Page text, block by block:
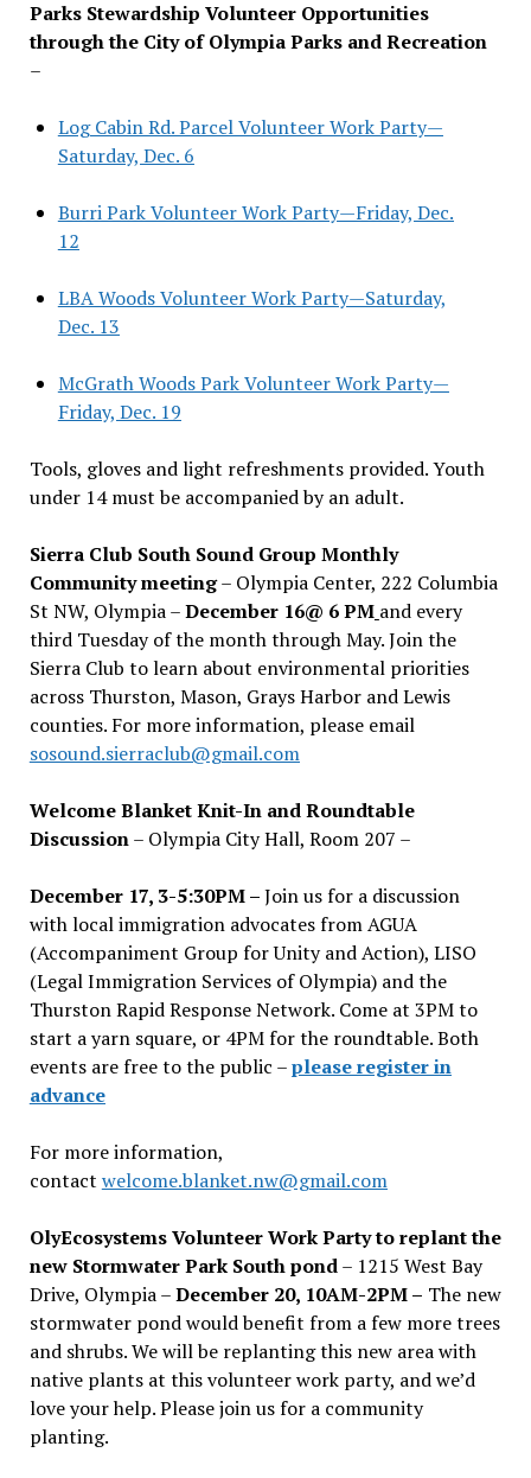
Parks Stewardship Volunteer Opportunities
through the City of Olympia Parks and Recreation
–
Log Cabin Rd. Parcel Volunteer Work Party—
Saturday, Dec. 6
Burri Park Volunteer Work Party—Friday, Dec.
12
LBA Woods Volunteer Work Party—Saturday,
Dec. 13
McGrath Woods Park Volunteer Work Party—
Friday, Dec. 19
Tools, gloves and light refreshments provided. Youth
under 14 must be accompanied by an adult.
Sierra Club South Sound Group Monthly
Community meeting– Olympia Center, 222 Columbia
St NW, Olympia –December 16@ 6 PM and every
third Tuesday of the month through May. Join the
Sierra Club to learn about environmental priorities
across Thurston, Mason, Grays Harbor and Lewis
counties. For more information, please email
sosound.sierraclub@gmail.com
Welcome Blanket Knit-In and Roundtable
Discussion– Olympia City Hall, Room 207 –
December 17, 3-5:30PM –Join us for a discussion
with local immigration advocates from AGUA
(Accompaniment Group for Unity and Action), LISO
(Legal Immigration Services of Olympia) and the
Thurston Rapid Response Network. Come at 3PM to
start a yarn square, or 4PM for the roundtable. Both
events are free to the public –please register in
advance
For more information,
contact welcome.blanket.nw@gmail.com
OlyEcosystems Volunteer Work Party to replant the
new Stormwater Park South pond– 1215 West Bay
Drive, Olympia –December 20, 10AM-2PM – The new
stormwater pond would benefit from a few more trees
and shrubs. We will be replanting this new area with
native plants at this volunteer work party, and we’d
love your help. Please join us for a community
planting.